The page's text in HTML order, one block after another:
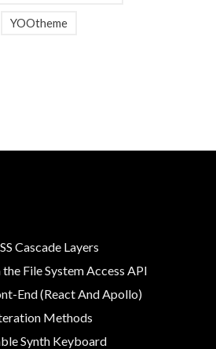
YOOtheme
Cascade Layers
File System Access API
End (React And Apollo)
Methods
Synth Keyboard